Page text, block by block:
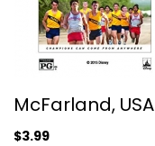
McFarland, USA
$3.99